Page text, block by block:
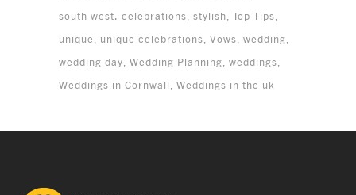
south west. celebrations stylish Top Tips
unique
unique celebrations Vows wedding
wedding day Wedding Planning weddings
Weddings in Cornwall
Weddings in the uk